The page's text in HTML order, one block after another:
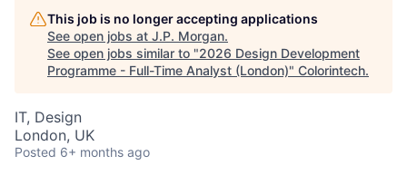
This job is no longer accepting applications
See open jobs at J.P. Morgan.
See open jobs similar to "2026 Design Development
Programme - Full-Time Analyst (London)" Colorintech.
IT, Design
London, UK
Posted 6+ months ago